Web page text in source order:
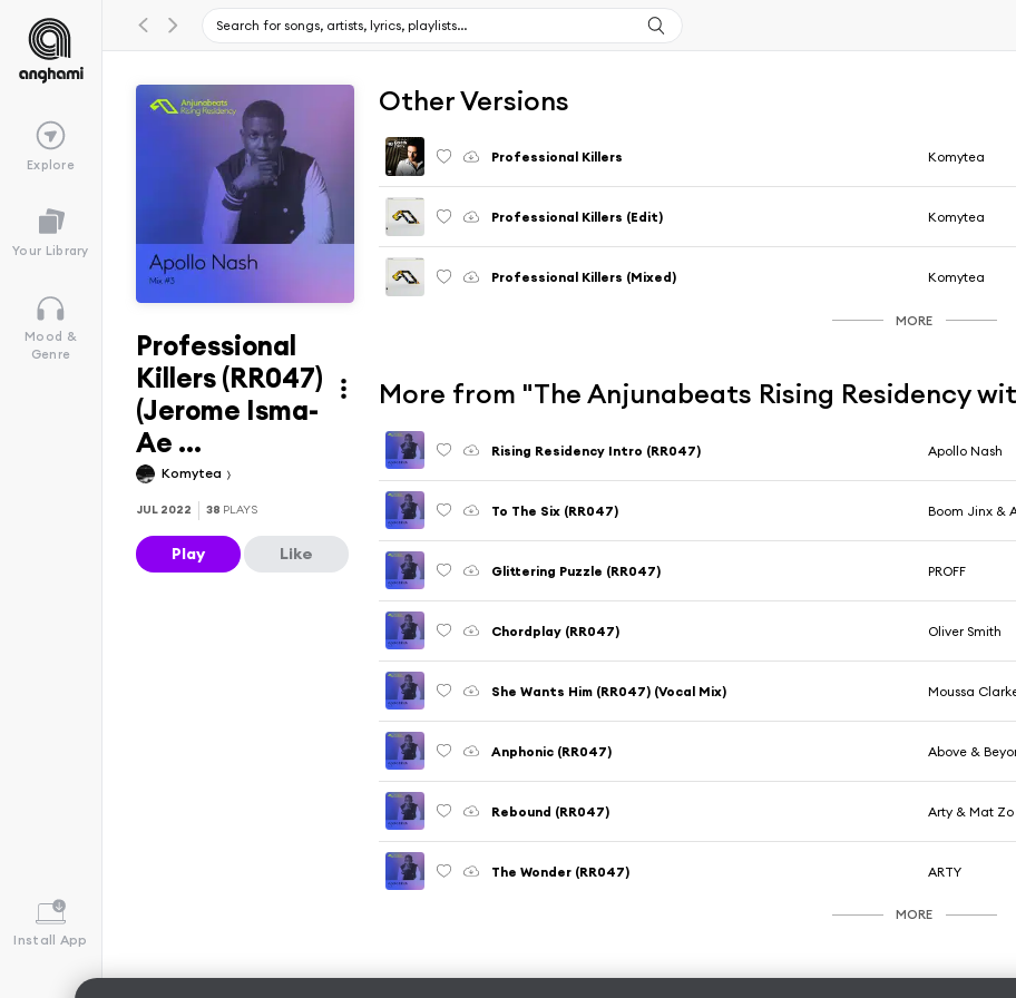
Explore
Your Library
Mood &
Genre
Install App
Professional
Killers (RR047)
(Jerome Isma-
Ae ...
Komytea
JUL 2022 38 PLAYS
Play Like
Other Versions
Professional Killers Komytea
Professional Killers (Edit) Komytea
Professional Killers (Mixed) Komytea
MORE
More from "The Anjunabeats Rising Residency
Rising Residency Intro (RR047) Apollo Nash
To The Six (RR047) Boom Jinx &
Glittering Puzzle (RR047) PROFF
Chordplay (RR047) Oliver Smith
She Wants Him (RR047) (Vocal Mix) Moussa
Anphonic (RR047) Above &
Rebound (RR047) Arty & Mat Zo
The Wonder (RR047) ARTY
MORE